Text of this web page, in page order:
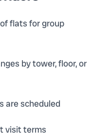
flats for group
by tower, floor, or
are scheduled
visit terms